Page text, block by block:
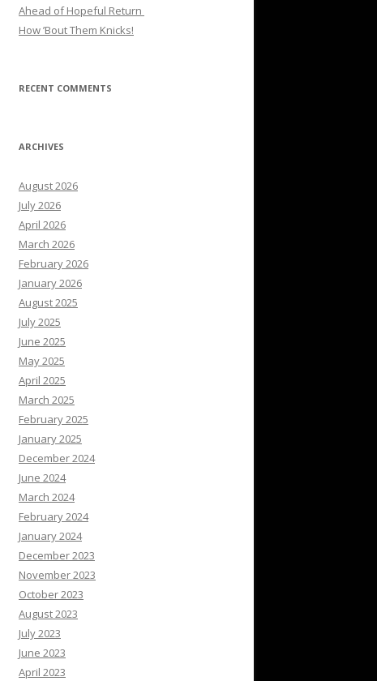
Ahead of Hopeful Return
How ’Bout Them Knicks!
RECENT COMMENTS
ARCHIVES
August 2026
July 2026
April 2026
March 2026
February 2026
January 2026
August 2025
July 2025
June 2025
May 2025
April 2025
March 2025
February 2025
January 2025
December 2024
June 2024
March 2024
February 2024
January 2024
December 2023
November 2023
October 2023
August 2023
July 2023
June 2023
April 2023